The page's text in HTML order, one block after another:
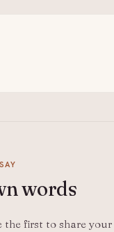
words
the first to share